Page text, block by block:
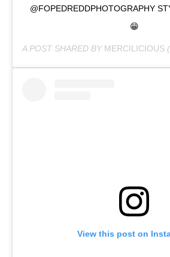
@FOPEDREDDPHOTOGRAPHY
😁
A POST SHARED BY MERCILICIOUS
View this post on